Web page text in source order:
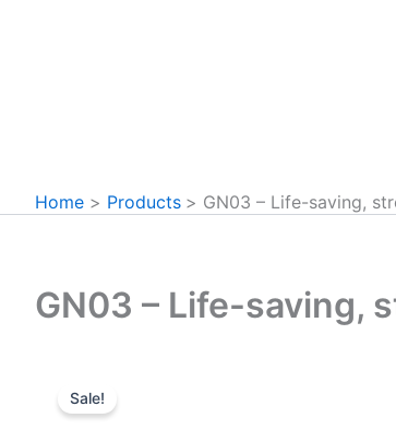
Home Products GN03 – Life-saving,
GN03 – Life-saving,
Sale!